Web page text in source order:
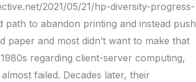
2021/05/21/hp-diversity-progress-
to abandon printing and instead push
paper and most didn’t want to make that
regarding client-server computing,
failed. Decades later, their